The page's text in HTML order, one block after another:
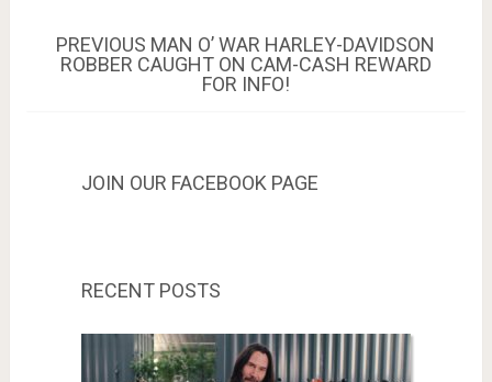
Post
navigation
PREVIOUS PREVIOUS
POST:
MAN O’ WAR HARLEY-DAVIDSON
ROBBER CAUGHT ON CAM-CASH REWARD
FOR INFO!
JOIN OUR FACEBOOK PAGE
RECENT POSTS